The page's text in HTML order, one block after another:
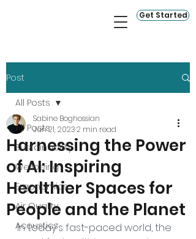
Get Started
Post
All Posts
Sustainability
Wellbeing
Ergonomics
Air Quality
Acoustics
All Posts
Harnessing the Power
of AI: Inspiring
Healthier Spaces for
People and the Planet
Sabine Boghossian
Jun 21, 20232 min read
In today's fast-paced world, the